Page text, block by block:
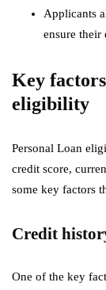
Applicants
ensure their
Key
eligibility
Personal Loan
credit score,
some key factors
Credit
One of the key